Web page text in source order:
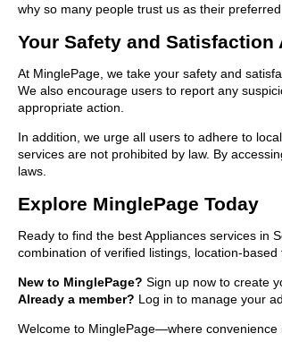
why so many people trust us as their
Your Safety and Satisfaction
At MinglePage, we take your safety and
We also encourage users to report any
appropriate action.
In addition, we urge all users to adhere to
services are not prohibited by law. By
laws.
Explore MinglePage Today
Ready to find the best Appliances services in
combination of verified listings, location-
New to MinglePage? Sign up now to create
Already a member? Log in to manage your
Welcome to MinglePage—where